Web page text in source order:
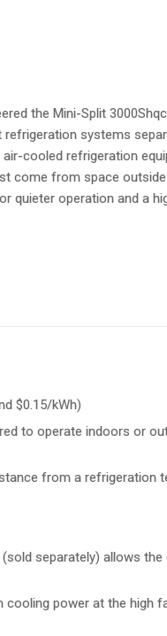
the Mini-Split
systems
cooled refrigeration
come from space
quieter operation and a
$0.15/kWh)
to operate indoors or
from a refrigeration
separately) allows
power at the high